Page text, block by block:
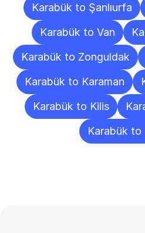
Karabük to Şanlıurfa
Karabük to Van
Karabük to Zonguldak
Karabük to Karaman
Karabük to Kilis
Karabük to